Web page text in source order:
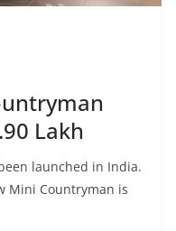
Lakh
launched in India.
Mini Countryman is